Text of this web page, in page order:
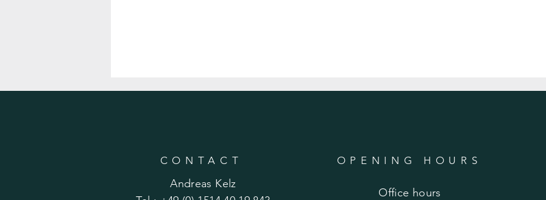
CONTACT OPENING HOURS
Andreas Kelz
Office hours